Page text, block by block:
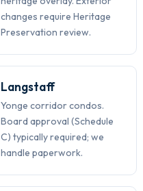
changes require Heritage
Preservation review.
Langstaff
Yonge corridor condos.
Board approval (Schedule
C) typically required; we
handle paperwork.